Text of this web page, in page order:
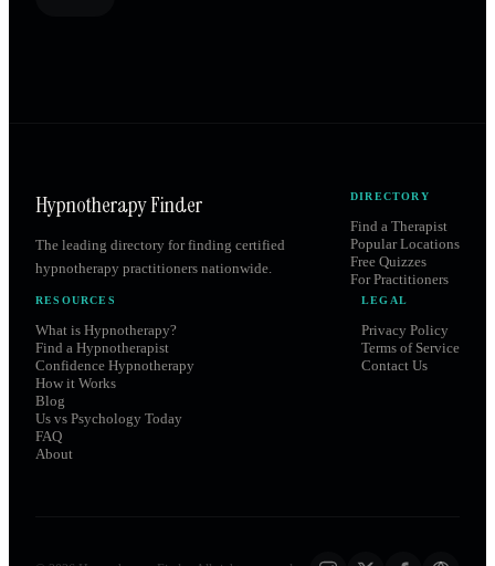
Hypnotherapy Finder
The leading directory for finding certified
hypnotherapy practitioners nationwide.
DIRECTORY
Find a Therapist
Popular Locations
Free Quizzes
For Practitioners
RESOURCES
What is Hypnotherapy?
Find a Hypnotherapist
Confidence Hypnotherapy
How it Works
Blog
Us vs Psychology Today
FAQ
About
LEGAL
Privacy Policy
Terms of Service
Contact Us